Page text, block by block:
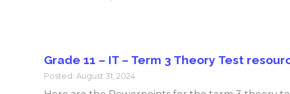
Grade 11 – IT – Term 3 Theory Test
Posted: August 31, 2024